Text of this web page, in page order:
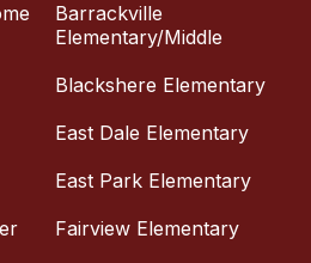
Barrackville
Elementary/Middle
Blackshere Elementary
East Dale Elementary
East Park Elementary
Fairview Elementary